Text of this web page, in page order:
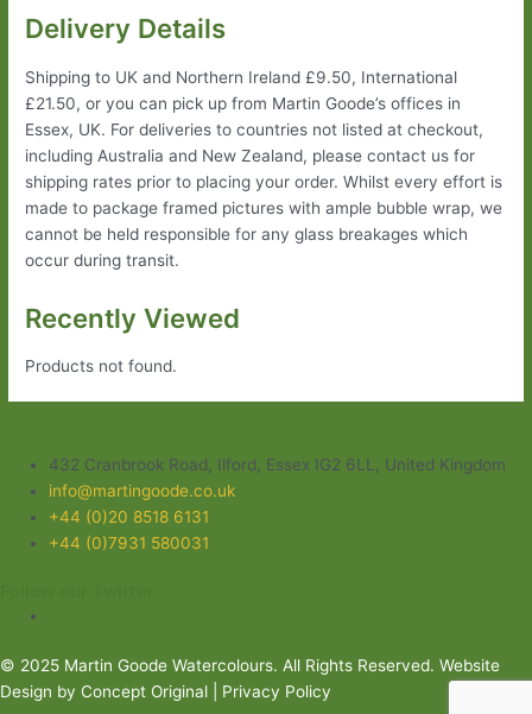
Delivery Details
Shipping to UK and Northern Ireland £9.50, International
£21.50, or you can pick up from Martin Goode’s offices in
Essex, UK. For deliveries to countries not listed at checkout,
including Australia and New Zealand, please contact us for
shipping rates prior to placing your order. Whilst every effort is
made to package framed pictures with ample bubble wrap, we
cannot be held responsible for any glass breakages which
occur during transit.
Recently Viewed
Products not found.
432 Cranbrook Road, Ilford, Essex IG2 6LL, United Kingdom
info@martingoode.co.uk
+44 (0)20 8518 6131
+44 (0)7931 580031
© 2025 Martin Goode Watercolours. All Rights Reserved. Website
Design by Concept Original | Privacy Policy